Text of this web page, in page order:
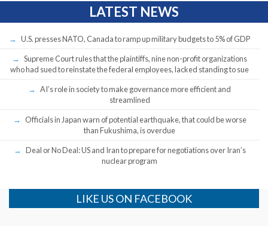
LATEST NEWS
U.S. presses NATO, Canada to ramp up military budgets to 5% of GDP
Supreme Court rules that the plaintiffs, nine non-profit organizations
who had sued to reinstate the federal employees, lacked standing to sue
AI’s role in society to make governance more efficient and
streamlined
Officials in Japan warn of potential earthquake, that could be worse
than Fukushima, is overdue
Deal or No Deal: US and Iran to prepare for negotiations over Iran’s
nuclear program
LIKE US ON FACEBOOK